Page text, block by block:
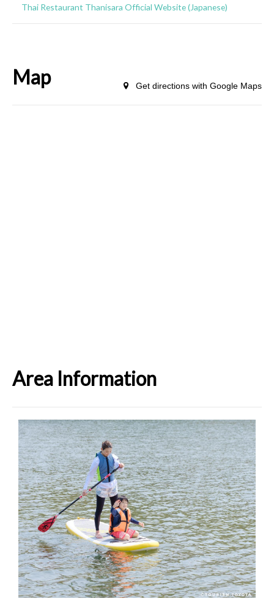
Thai Restaurant Thanisara Official Website (Japanese)
Map Get directions with Google Maps
Area Information